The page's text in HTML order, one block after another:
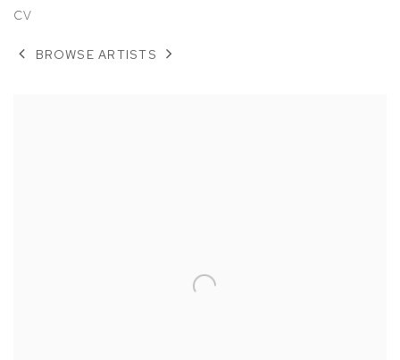
CV
BROWSE ARTISTS